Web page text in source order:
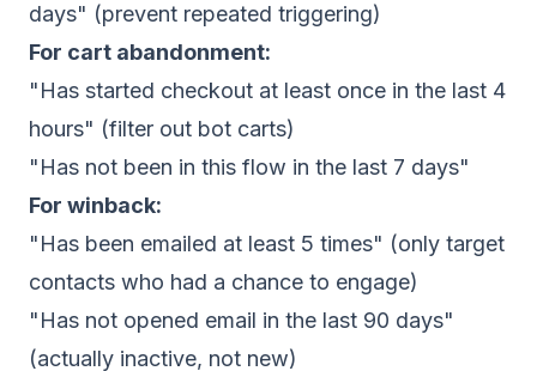
days" (prevent repeated triggering)
For cart abandonment:
"Has started checkout at least once in the last 4
hours" (filter out bot carts)
"Has not been in this flow in the last 7 days"
For winback:
"Has been emailed at least 5 times" (only target
contacts who had a chance to engage)
"Has not opened email in the last 90 days"
(actually inactive, not new)